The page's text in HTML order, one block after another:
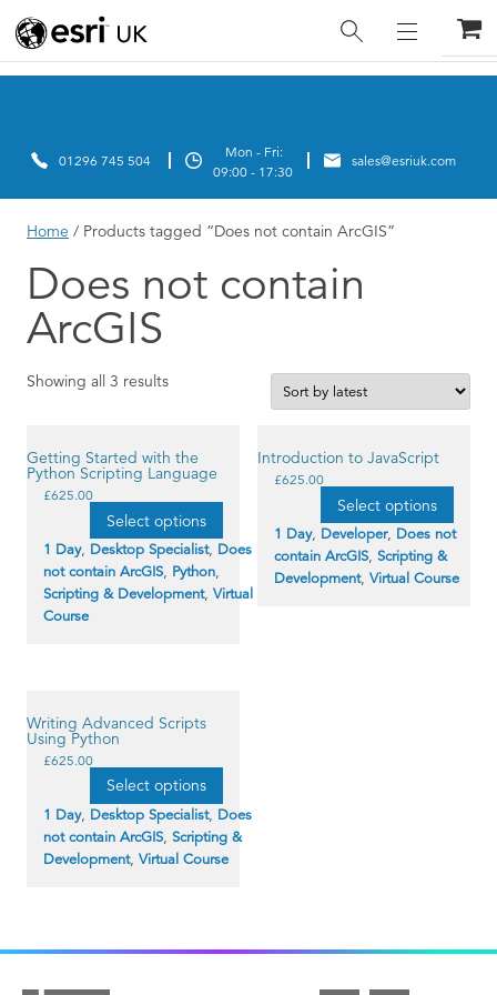
Home / Products tagged “Does not contain ArcGIS”
Does not contain
ArcGIS
Showing all 3 resultsSorted
Getting Started with the
Python Scripting Language
£625.00
Select options
This
product
has
multiple
variants.
The
options
may
1 Day, Desktop Specialist, Does
not contain ArcGIS, Python,
Scripting & Development, Virtual
Course
Introduction to JavaScript
£625.00
Select options
This
product
has
multiple
variants.
The
options
may
1 Day, Developer, Does not
contain ArcGIS, Scripting &
Development, Virtual Course
Writing Advanced Scripts
Using Python
£625.00
Select options
This
product
has
multiple
variants.
The
options
may
product
1 Day, Desktop Specialist, Does
not contain ArcGIS, Scripting &
Development, Virtual Course